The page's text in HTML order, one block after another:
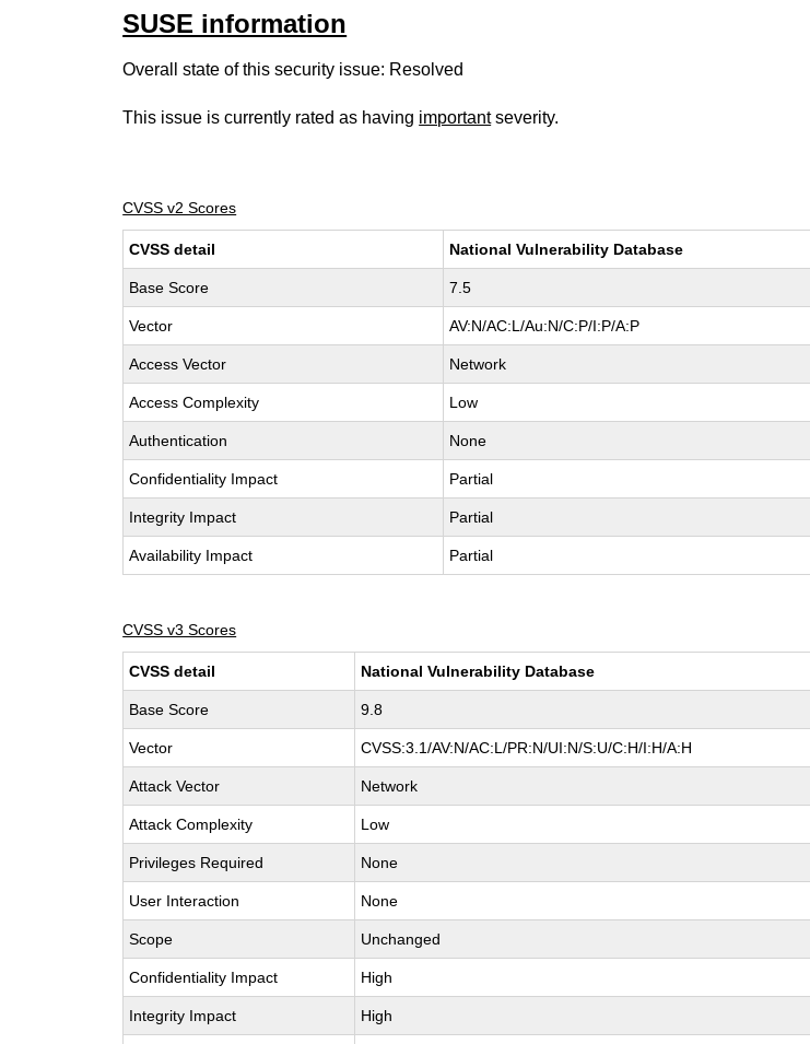
SUSE information
Overall state of this security issue: Resolved
This issue is currently rated as having importantseverity.
CVSS v2 Scores
CVSS detail National Vulnerability Database
Base Score 7.5
Vector AV:N/AC:L/Au:N/C:P/I:P/A:P
Access Vector Network
Access Complexity Low
Authentication None
Confidentiality Impact Partial
Integrity Impact Partial
Availability Impact Partial
CVSS v3 Scores
CVSS detail National Vulnerability Database
Base Score 9.8
Vector CVSS:3.1/AV:N/AC:L/PR:N/UI:N/S:U/C:H/I:H/A:H
Attack Vector Network
Attack Complexity Low
Privileges Required None
User Interaction None
Scope Unchanged
Confidentiality Impact High
Integrity Impact High